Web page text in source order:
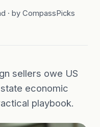
· by CompassPicks
sellers owe US
economic
playbook.